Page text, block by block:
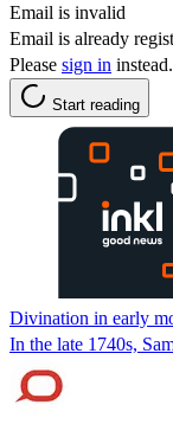
Email is invalid
Email is already
Please sign in instead.
Start reading
Divination in early
In the late 1740s,